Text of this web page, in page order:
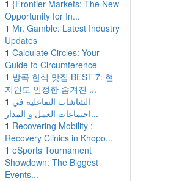
1 {Frontier Markets: The New
Opportunity for In...
1 Mr. Gamble: Latest Industry
Updates
1 Calculate Circles: Your
Guide to Circumference
1 방콕 한식 맛집 BEST 7: 현
지인도 인정한 숨겨진 ...
1 الشاشات التفاعلية في
اجتماعات العمل و المدار...
1 Recovering Mobility :
Recovery Clinics in Khopo...
1 eSports Tournament
Showdown: The Biggest
Events...